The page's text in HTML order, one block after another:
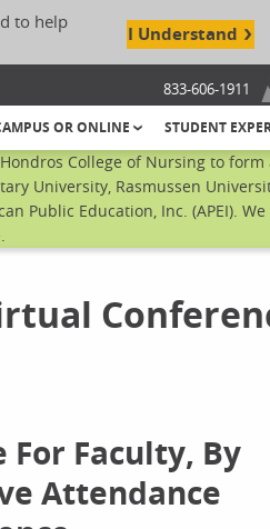
to help
I Understand
833-606-1911
OR ONLINE STUDENT
College of Nursing to
University, Rasmussen
Public Education, Inc. (APEI).
For Faculty, By
Attendance